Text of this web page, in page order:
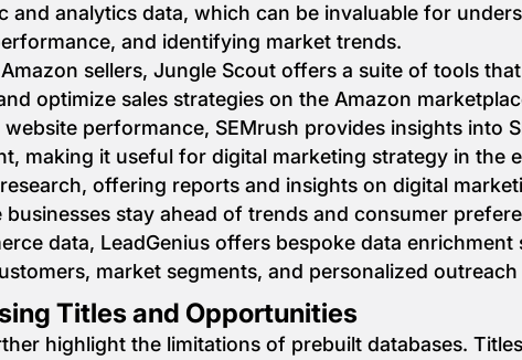
and analytics data, which can be invaluable for
and identifying market trends.
sellers, Jungle Scout offers a suite of tools
optimize sales strategies on the Amazon
performance, SEMrush provides insights into
making it useful for digital marketing strategy in the
offering reports and insights on digital
stay ahead of trends and consumer
data, LeadGenius offers bespoke data enrichment
market segments, and personalized outreach
Titles and Opportunities
highlight the limitations of prebuilt databases.